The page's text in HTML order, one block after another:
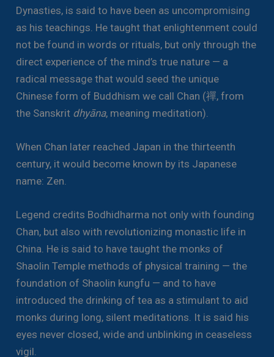
Dynasties, is said to have been as uncompromising
as his teachings. He taught that enlightenment could
not be found in words or rituals, but only through the
direct experience of the mind’s true nature — a
radical message that would seed the unique
Chinese form of Buddhism we call Chan (禪, from
the Sanskrit dhyāna, meaning meditation).
When Chan later reached Japan in the thirteenth
century, it would become known by its Japanese
name: Zen.
Legend credits Bodhidharma not only with founding
Chan, but also with revolutionizing monastic life in
China. He is said to have taught the monks of
Shaolin Temple methods of physical training — the
foundation of Shaolin kungfu — and to have
introduced the drinking of tea as a stimulant to aid
monks during long, silent meditations. It is said his
eyes never closed, wide and unblinking in ceaseless
vigil.